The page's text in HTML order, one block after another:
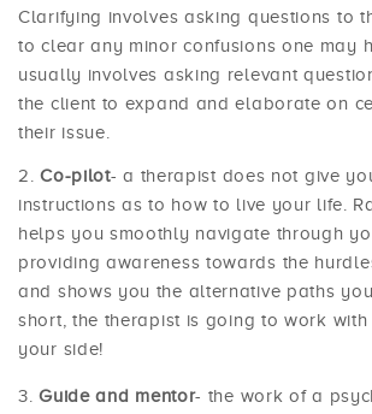
Clarifying involves asking questions to
to clear any minor confusions one may
usually involves asking relevant
the client to expand and elaborate on
their issue.
Co-pilot- a therapist does not give
instructions as to how to live your life.
helps you smoothly navigate through
providing awareness towards the
and shows you the alternative paths
short, the therapist is going to work
your side!
Guide and mentor- the work of a